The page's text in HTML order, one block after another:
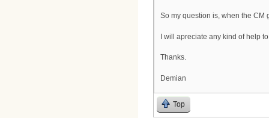
So my question is, when the CM
I will apreciate any kind of help
Thanks.
Demian
Top